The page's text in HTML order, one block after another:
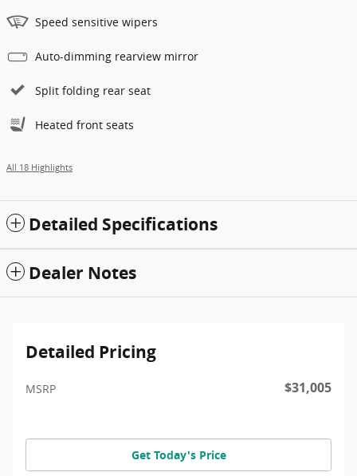
Speed sensitive wipers
Auto-dimming rearview mirror
Split folding rear seat
Heated front seats
All 18 Highlights
Detailed Specifications
Dealer Notes
Detailed Pricing
MSRP $31,005
Get Today's Price